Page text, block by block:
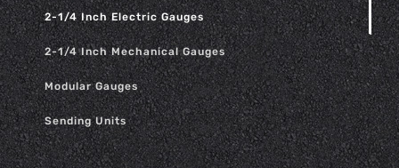
2-1/4 Inch Electric Gauges
2-1/4 Inch Mechanical Gauges
Modular Gauges
Sending Units